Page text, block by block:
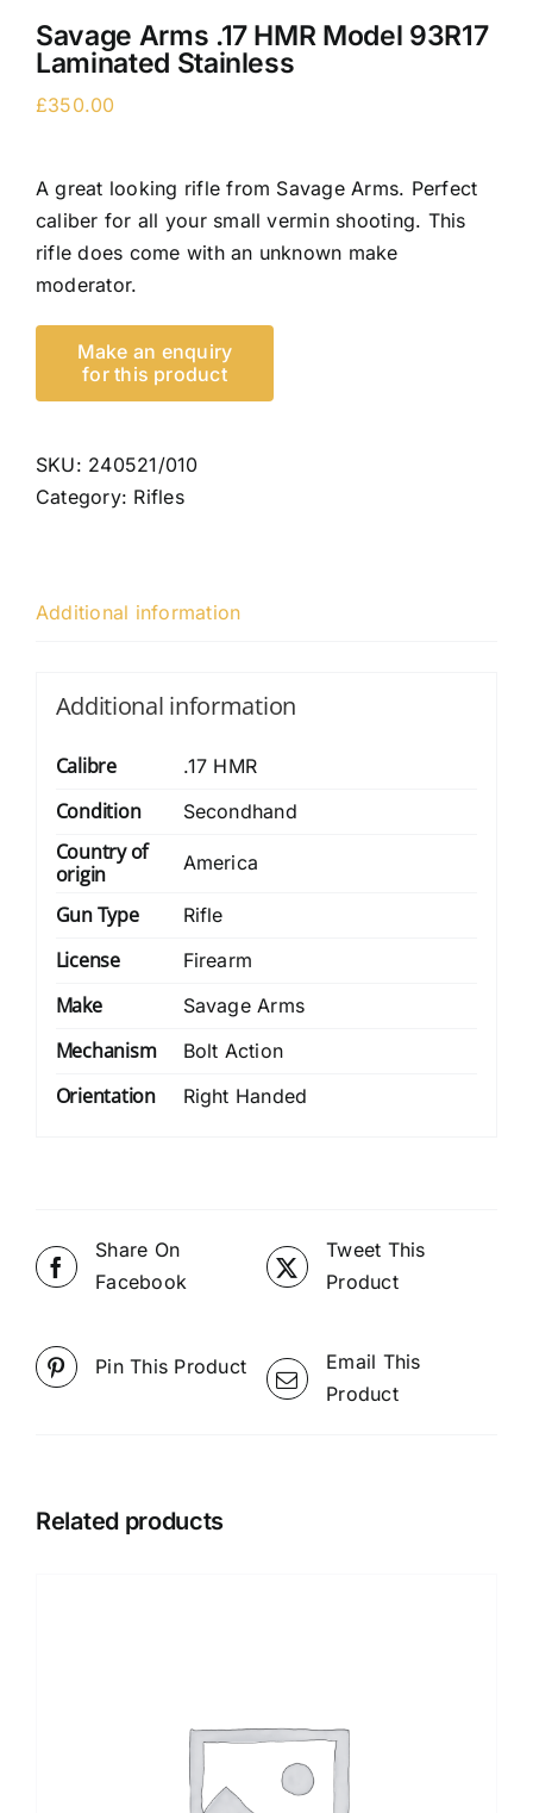
Savage Arms .17 HMR Model 93R17
Laminated Stainless
£350.00
A great looking rifle from Savage Arms. Perfect
caliber for all your small vermin shooting. This
rifle does come with an unknown make
moderator.
SKU: 240521/010
Category: Rifles
Additional information
Additional information
Calibre .17 HMR
Condition Secondhand
Country of
origin
America
Gun Type Rifle
License Firearm
Make Savage Arms
Mechanism Bolt Action
Orientation Right Handed
Share On
Facebook
Tweet This
Product
Pin This Product
Email This
Product
Related products